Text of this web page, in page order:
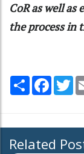
CoR as well
the process in
Share
Related